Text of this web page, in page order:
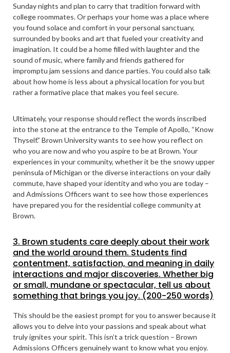
Sunday nights and plan to carry that tradition forward with
college roommates. Or perhaps your home was a place where
you found solace and comfort in your personal sanctuary,
surrounded by books and art that fueled your creativity and
imagination. It could be a home filled with laughter and the
sound of music, where family and friends gathered for
impromptu jam sessions and dance parties. You could also talk
about how home is less about a physical location for you but
rather a formative place that makes you feel secure.
Ultimately, your response should reflect the words inscribed
into the stone at the entrance to the Temple of Apollo, “Know
Thyself.” Brown University wants to see how you reflect on
who you are now and who you aspire to be at Brown. Your
experiences in your community, whether it be the snowy upper
peninsula of Michigan or the diverse interactions on your daily
commute, have shaped your identity and who you are today –
and Admissions Officers want to see how those experiences
have prepared you for the residential college community at
Brown.
3. Brown students care deeply about their work
and the world around them. Students find
contentment, satisfaction, and meaning in daily
interactions and major discoveries. Whether big
or small, mundane or spectacular, tell us about
something that brings you joy. (200-250 words)
This should be the easiest prompt for you to answer because it
allows you to delve into your passions and speak about what
truly ignites your spirit. This isn’t a trick question – Brown
Admissions Officers genuinely want to know what you enjoy.